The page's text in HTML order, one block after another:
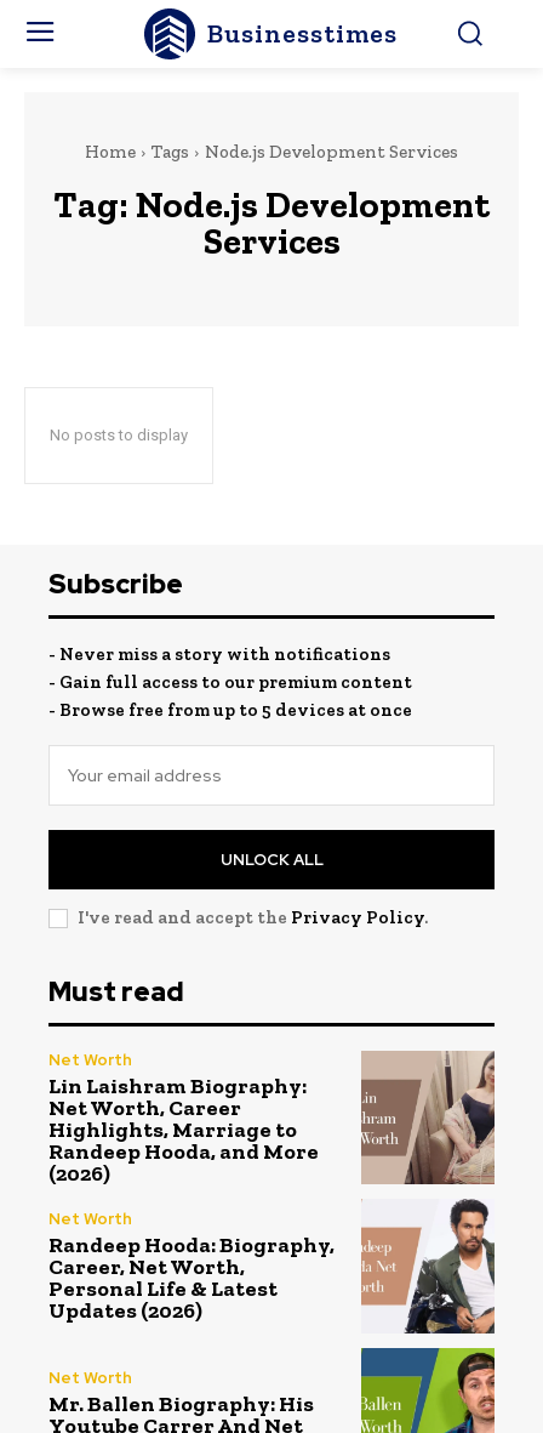
Businesstimes
Home Tags Node.js Development Services
Tag: Node.js Development
Services
No posts to display
Subscribe
- Never miss a story with notifications
- Gain full access to our premium content
- Browse free from up to 5 devices at once
UNLOCK ALL
I've read and accept the Privacy Policy.
Must read
Net Worth
Lin Laishram Biography:
Net Worth, Career
Highlights, Marriage to
Randeep Hooda, and More
(2026)
Net Worth
Randeep Hooda: Biography,
Career, Net Worth,
Personal Life & Latest
Updates (2026)
Net Worth
Mr. Ballen Biography: His
Youtube Carrer And Net